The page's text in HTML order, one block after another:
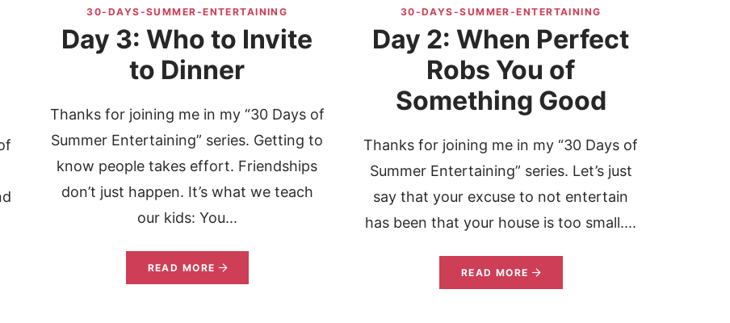
30-DAYS-SUMMER-ENTERTAINING
Day 3: Who to Invite
to Dinner
Thanks for joining me in my “30 Days of
Summer Entertaining” series. Getting to
know people takes effort. Friendships
don’t just happen. It’s what we teach
our kids: You...
READ MORE
30-DAYS-SUMMER-ENTERTAINING
Day 2: When Perfect
Robs You of
Something Good
Thanks for joining me in my “30 Days of
Summer Entertaining” series. Let’s just
say that your excuse to not entertain
has been that your house is too small....
READ MORE